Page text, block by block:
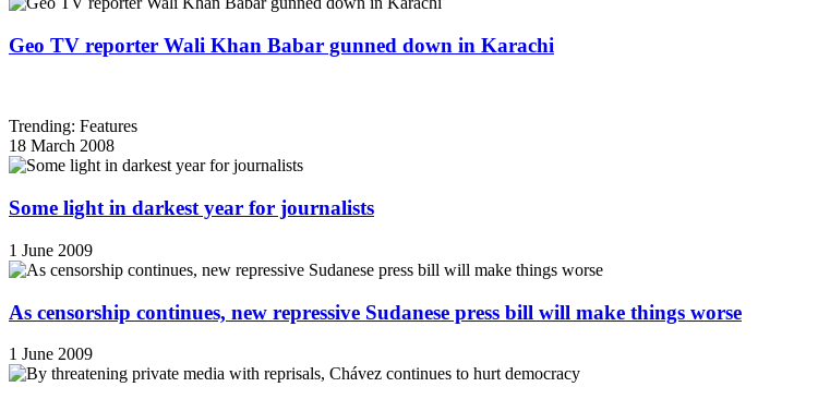
Geo TV reporter Wali Khan Babar gunned down in Karachi
Trending: Features
18 March 2008
Some light in darkest year for journalists
1 June 2009
As censorship continues, new repressive Sudanese press bill will make things worse
1 June 2009